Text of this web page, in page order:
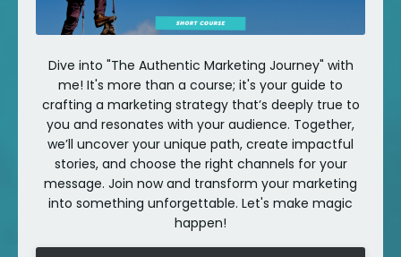
Dive into "The Authentic Marketing Journey" with
me! It's more than a course; it's your guide to
crafting a marketing strategy that’s deeply true to
you and resonates with your audience. Together,
we’ll uncover your unique path, create impactful
stories, and choose the right channels for your
message. Join now and transform your marketing
into something unforgettable. Let's make magic
happen!